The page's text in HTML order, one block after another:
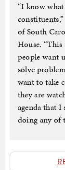
“I know
of South
House.
people want
solve
want to take
they are
agenda that I
doing any of